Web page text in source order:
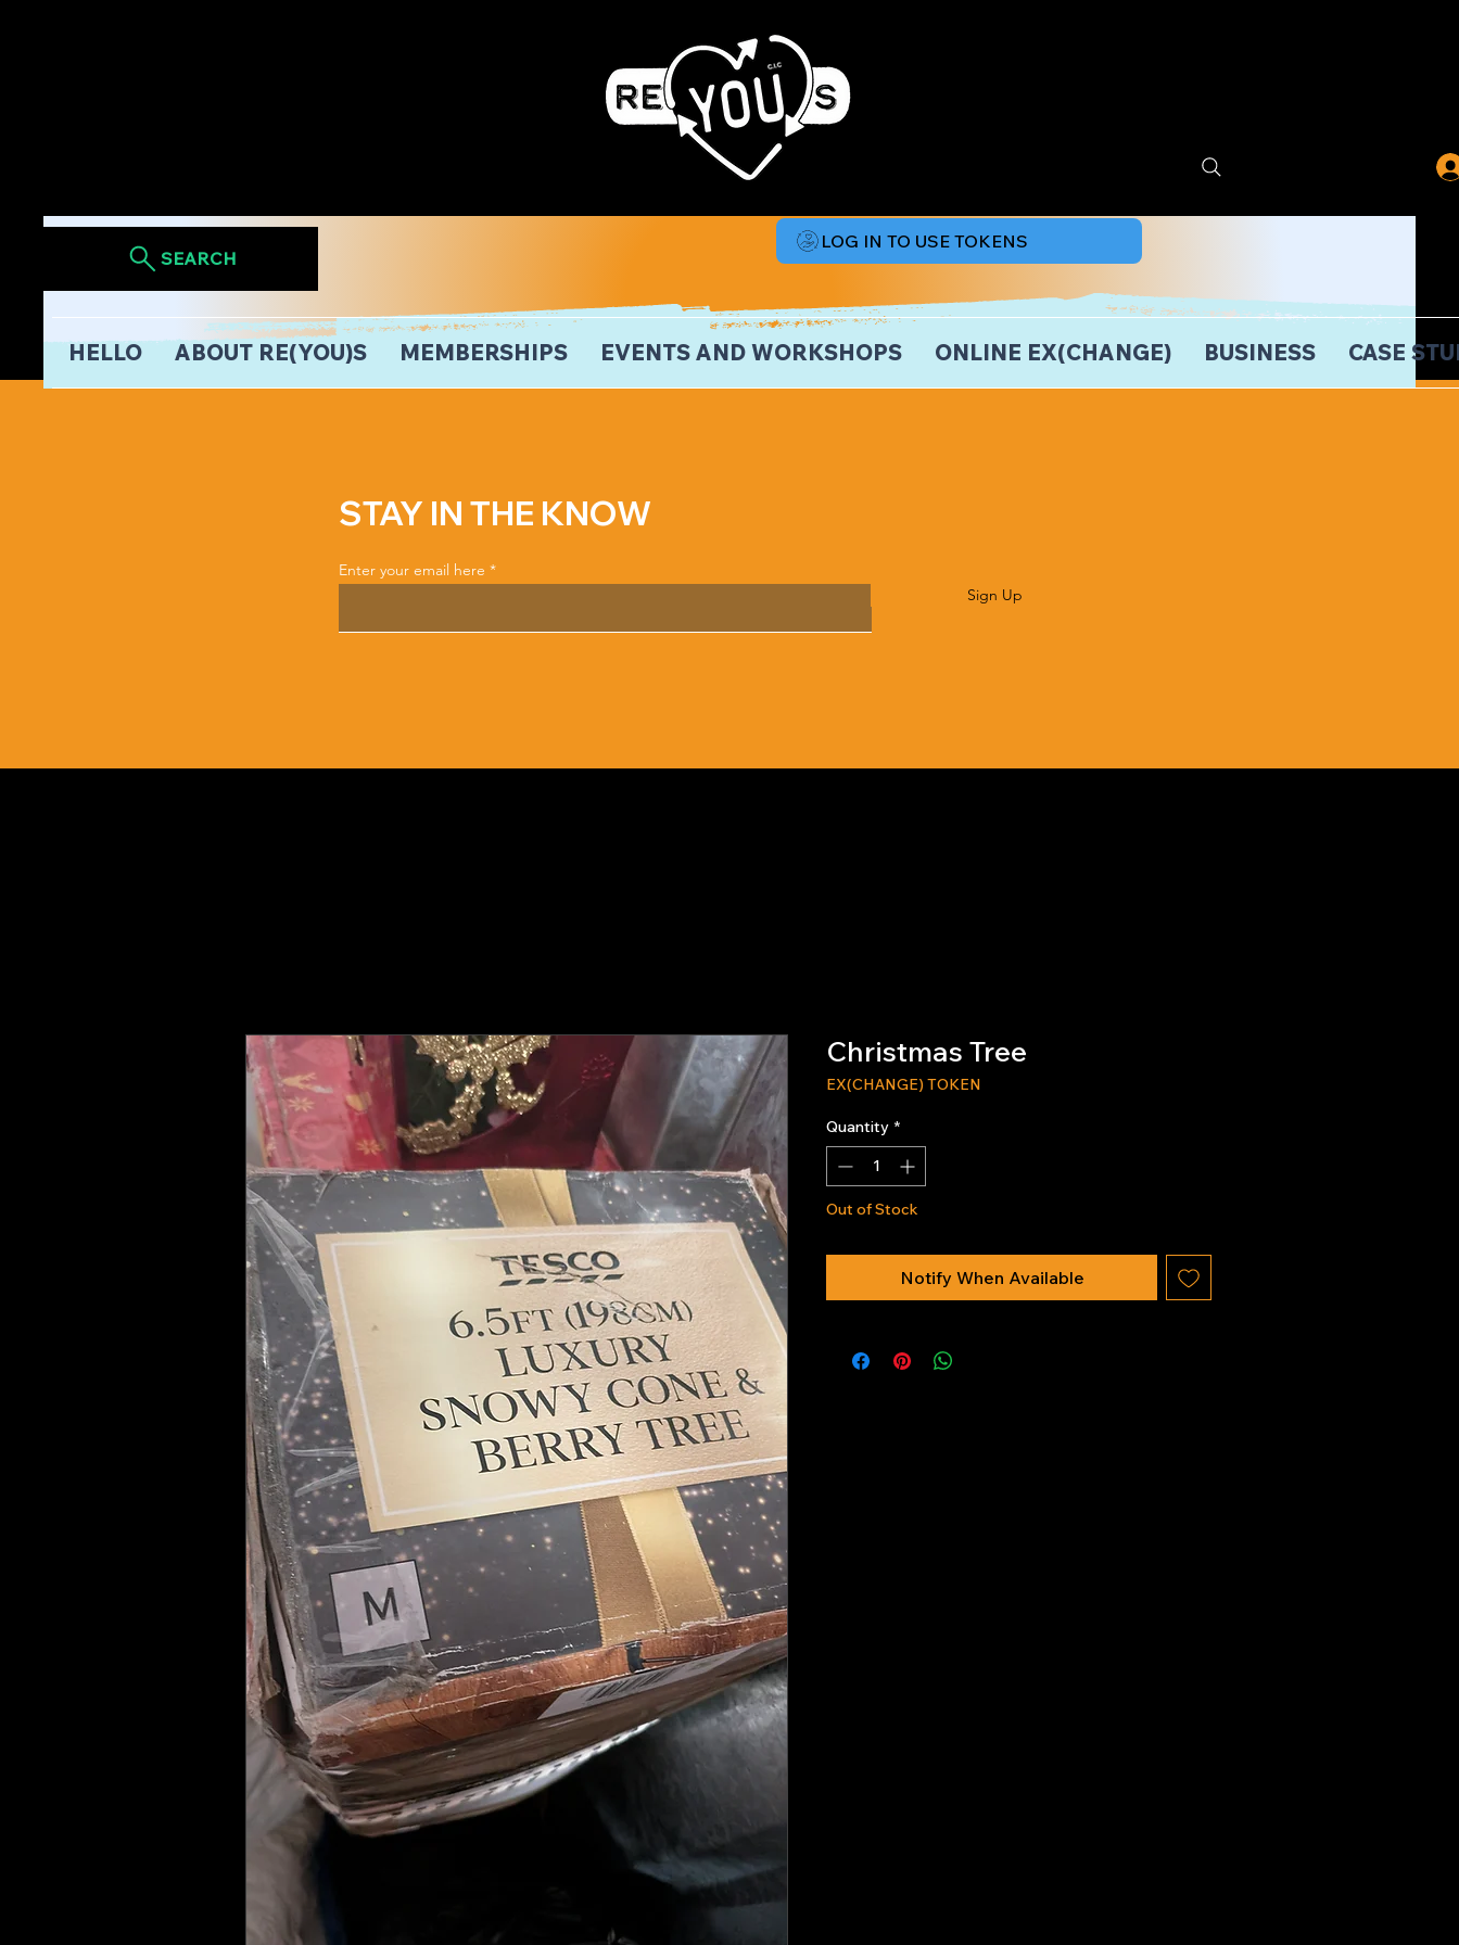
SEARCH
HELLO ABOUT RE(YOU)S MEMBERSHIPS EVENTS AND WORKSHOPS ONLINE EX(CHANGE) BUSINESS CASE
LOG IN TO USE TOKENS
STAY IN THE KNOW
Enter your email here
Sign Up
Christmas Tree
EX(CHANGE) TOKEN
Quantity *
Out of Stock
Notify When Available